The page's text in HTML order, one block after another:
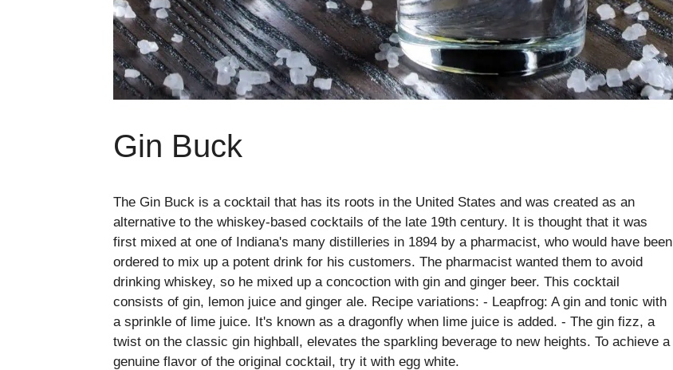
Gin Buck
The Gin Buck is a cocktail that has its roots in the United States and was created as an
alternative to the whiskey-based cocktails of the late 19th century. It is thought that it was
first mixed at one of Indiana's many distilleries in 1894 by a pharmacist, who would have been
ordered to mix up a potent drink for his customers. The pharmacist wanted them to avoid
drinking whiskey, so he mixed up a concoction with gin and ginger beer. This cocktail
consists of gin, lemon juice and ginger ale. Recipe variations: - Leapfrog: A gin and tonic with
a sprinkle of lime juice. It's known as a dragonfly when lime juice is added. - The gin fizz, a
twist on the classic gin highball, elevates the sparkling beverage to new heights. To achieve a
genuine flavor of the original cocktail, try it with egg white.